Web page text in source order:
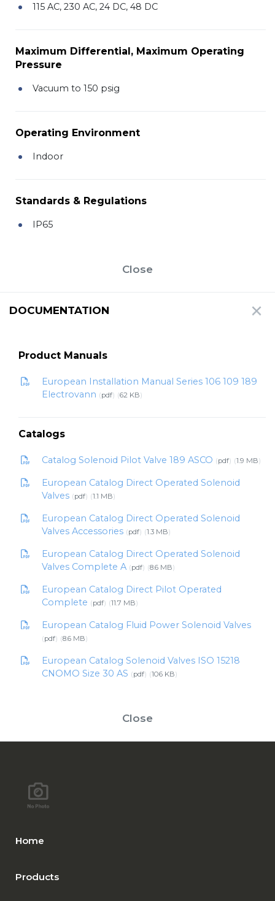
115 AC, 230 AC, 24 DC, 48 DC
Maximum Differential, Maximum Operating
Pressure
Vacuum to 150 psig
Operating Environment
Indoor
Standards & Regulations
IP65
Close
DOCUMENTATION
Product Manuals
European Installation Manual Series 106 109 189
Electrovann
pdf 62 KB
Catalogs
Catalog Solenoid Pilot Valve 189 ASCO pdf 1.9 MB
European Catalog Direct Operated Solenoid
Valves
pdf 1.1 MB
European Catalog Direct Operated Solenoid
Valves Accessories
pdf 1.3 MB
European Catalog Direct Operated Solenoid
Valves Complete A
pdf 8.6 MB
European Catalog Direct Pilot Operated
Complete
pdf 11.7 MB
European Catalog Fluid Power Solenoid Valves
pdf 8.6 MB
European Catalog Solenoid Valves ISO 15218
CNOMO Size 30 AS
pdf 106 KB
Close
Home
Products